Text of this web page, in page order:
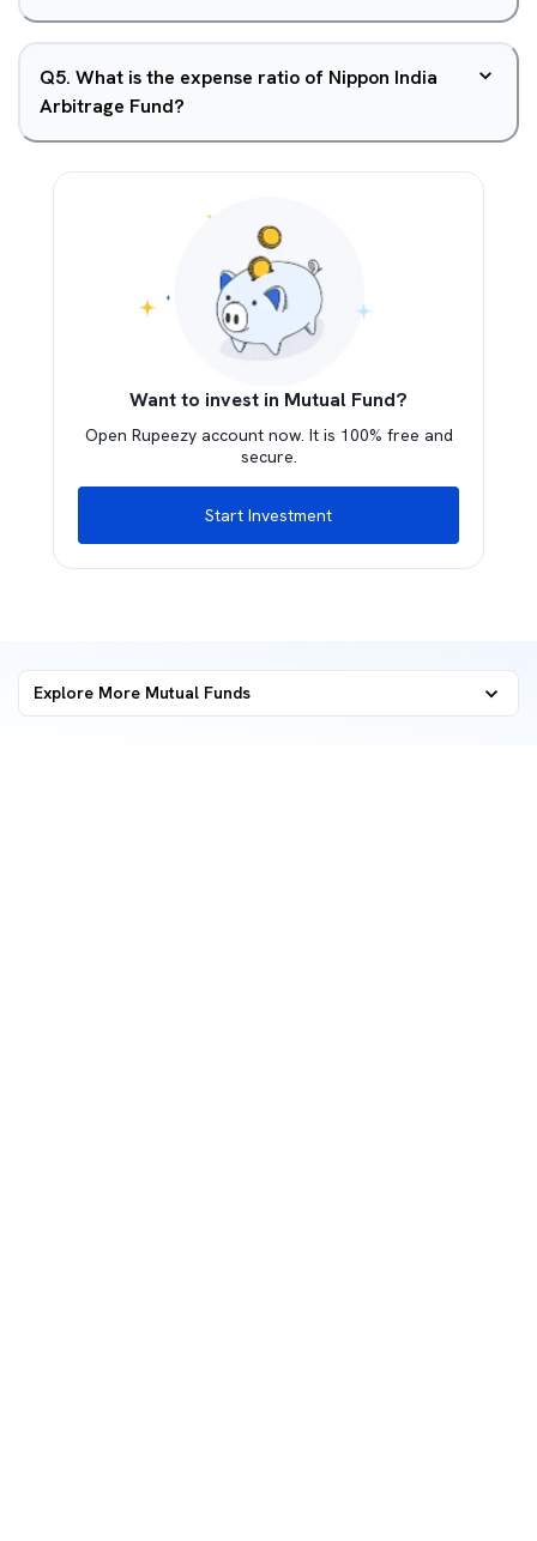
Q5. What is the expense ratio of Nippon India
Arbitrage Fund?
Want to invest in Mutual Fund?
Open Rupeezy account now. It is 100% free and
secure.
Start Investment
Explore More Mutual Funds